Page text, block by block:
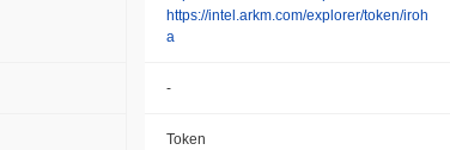
https://intel.arkm.com/explorer/token/iroh
a
-
Token